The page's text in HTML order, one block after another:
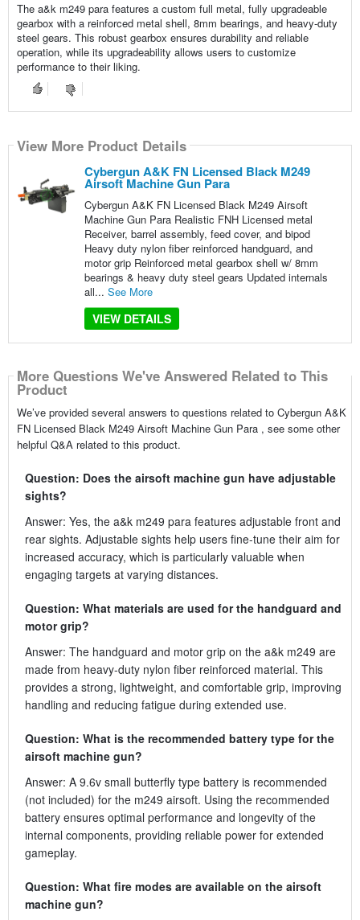
The a&k m249 para features a custom full metal, fully upgradeable
gearbox with a reinforced metal shell, 8mm bearings, and heavy-duty
steel gears. This robust gearbox ensures durability and reliable
operation, while its upgradeability allows users to customize
performance to their liking.
View More Product Details
Cybergun A&K FN Licensed Black M249
Airsoft Machine Gun Para
Cybergun A&K FN Licensed Black M249 Airsoft
Machine Gun Para Realistic FNH Licensed metal
Receiver, barrel assembly, feed cover, and bipod
Heavy duty nylon fiber reinforced handguard, and
motor grip Reinforced metal gearbox shell w/ 8mm
bearings & heavy duty steel gears Updated internals
all... See More
VIEW DETAILS
More Questions We've Answered Related to This
Product
We’ve provided several answers to questions related to Cybergun A&K
FN Licensed Black M249 Airsoft Machine Gun Para , see some other
helpful Q&A related to this product.
Question: Does the airsoft machine gun have adjustable
sights?
Answer: Yes, the a&k m249 para features adjustable front and
rear sights. Adjustable sights help users fine-tune their aim for
increased accuracy, which is particularly valuable when
engaging targets at varying distances.
Question: What materials are used for the handguard and
motor grip?
Answer: The handguard and motor grip on the a&k m249 are
made from heavy-duty nylon fiber reinforced material. This
provides a strong, lightweight, and comfortable grip, improving
handling and reducing fatigue during extended use.
Question: What is the recommended battery type for the
airsoft machine gun?
Answer: A 9.6v small butterfly type battery is recommended
(not included) for the m249 airsoft. Using the recommended
battery ensures optimal performance and longevity of the
internal components, providing reliable power for extended
gameplay.
Question: What fire modes are available on the airsoft
machine gun?